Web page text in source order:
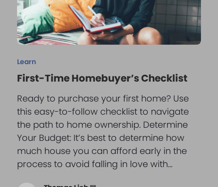
Learn
First-Time Homebuyer’s Checklist
Ready to purchase your first home? Use
this easy-to-follow checklist to navigate
the path to home ownership. Determine
Your Budget: It’s best to determine how
much house you can afford early in the
process to avoid falling in love with…